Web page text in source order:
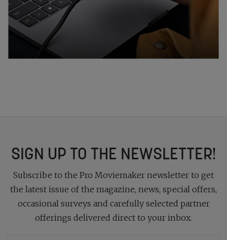
SIGN UP TO THE NEWSLETTER!
Subscribe to the Pro Moviemaker newsletter to get
the latest issue of the magazine, news, special offers,
occasional surveys and carefully selected partner
offerings delivered direct to your inbox.